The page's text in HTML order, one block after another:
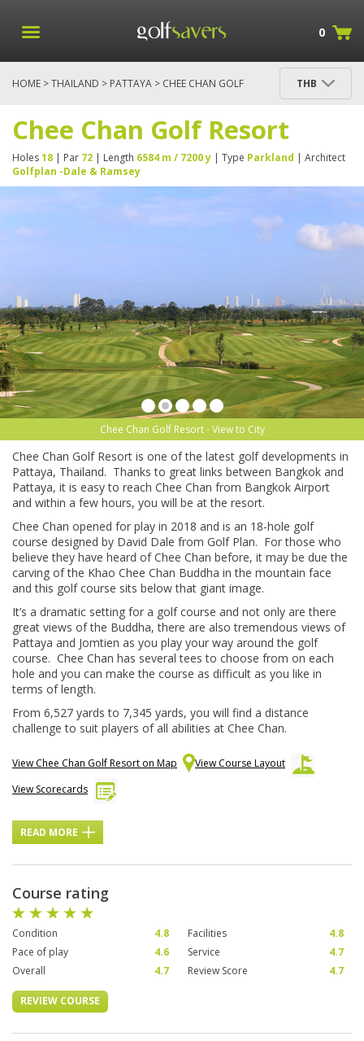
0
HOME >THAILAND > PATTAYA > CHEE CHAN GOLF
THB
Chee Chan Golf Resort
Holes18 | Par 72 | Length 6584 m / 7200 y | Type Parkland | Architect
Golfplan -Dale & Ramsey
Chee Chan Golf Resort - View to City
Chee Chan Golf Resort is one of the latest golf developments in
Pattaya, Thailand. Thanks to great links between Bangkok and
Pattaya, it is easy to reach Chee Chan from Bangkok Airport
and within a few hours, you will be at the resort.
Chee Chan opened for play in 2018 and is an 18-hole golf
course designed by David Dale from Golf Plan. For those who
believe they have heard of Chee Chan before, it may be due the
carving of the Khao Chee Chan Buddha in the mountain face
and this golf course sits below that giant image.
It’s a dramatic setting for a golf course and not only are there
great views of the Buddha, there are also tremendous views of
Pattaya and Jomtien as you play your way around the golf
course. Chee Chan has several tees to choose from on each
hole and you can make the course as difficult as you like in
terms of length.
From 6,527 yards to 7,345 yards, you will find a distance
challenge to suit players of all abilities at Chee Chan.
View Chee Chan Golf Resort on Map
View Course Layout
View Scorecards
READ MORE
Course rating
Condition 4.8 Facilities
4.8
Pace of play
4.6 Service
4.7
Overall
4.7 Review Score 4.7
REVIEW COURSE